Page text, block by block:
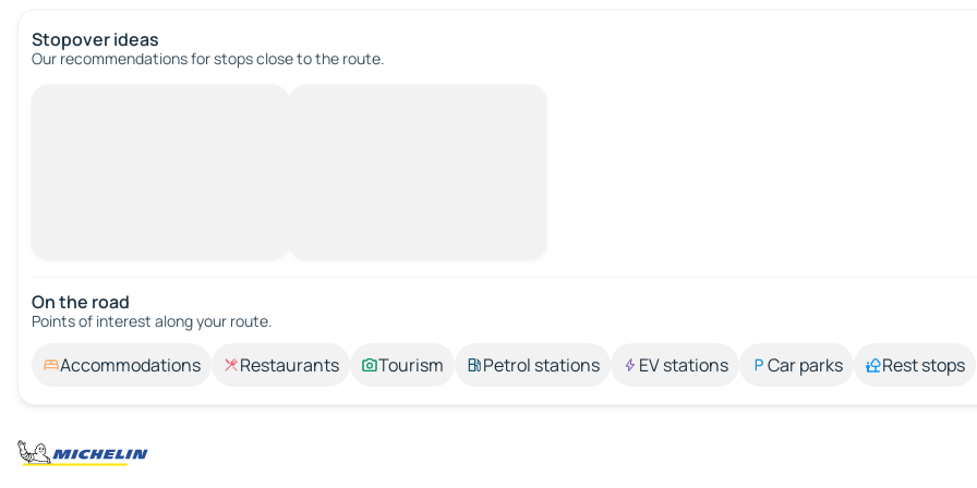
Stopover ideas
Our recommendations for stops close to the route.
On the road
Points of interest along your route.
Accommodations Restaurants Tourism Petrol stations EV stations Car parks Rest stops